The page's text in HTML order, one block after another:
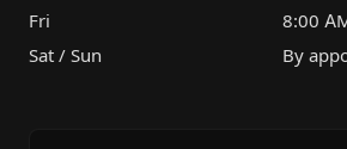
Fri
8:00
Sat / Sun
By